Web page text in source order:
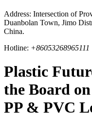
Address: Intersection of
Duanbolan Town, Jimo
China.
Hotline: +86053268965111
Plastic
the Board
PP & PVC